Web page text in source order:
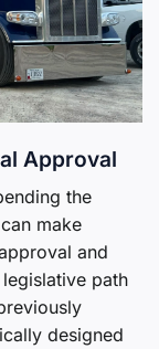
Approval
the
make
and
path
designed